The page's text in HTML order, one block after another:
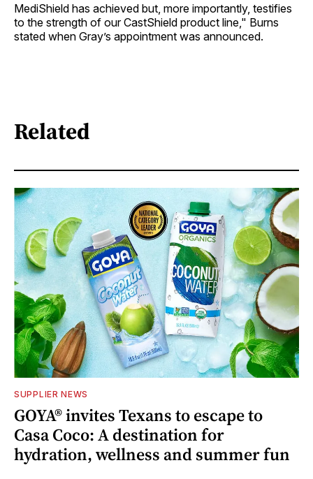
MediShield has achieved but, more importantly, testifies
to the strength of our CastShield product line," Burns
stated when Gray’s appointment was announced.
Related
SUPPLIER NEWS
GOYA® invites Texans to escape to
Casa Coco: A destination for
hydration, wellness and summer fun